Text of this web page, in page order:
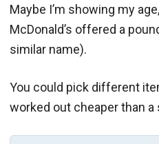
Maybe I’m showing my
McDonald’s offered a
similar name).
You could pick different
worked out cheaper than a